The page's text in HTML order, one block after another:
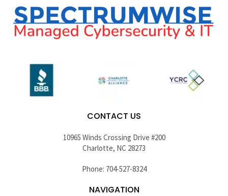
CONTACT US
10965 Winds Crossing Drive #200
Charlotte, NC 28273
Phone: 704-527-8324
NAVIGATION